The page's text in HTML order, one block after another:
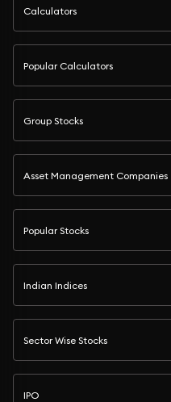
Calculators
Popular Calculators
Group Stocks
Asset Management Companies
Popular Stocks
Indian Indices
Sector Wise Stocks
IPO